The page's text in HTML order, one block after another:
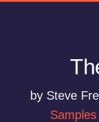
by Steve
Samples